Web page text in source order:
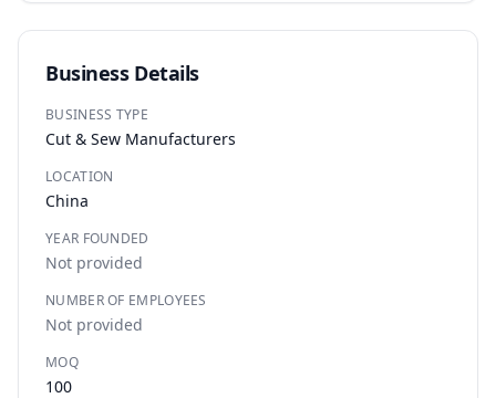
Business Details
BUSINESS TYPE
Cut & Sew Manufacturers
LOCATION
China
YEAR FOUNDED
Not provided
NUMBER OF EMPLOYEES
Not provided
MOQ
100